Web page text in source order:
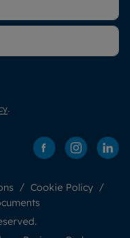
.
Cookie Policy